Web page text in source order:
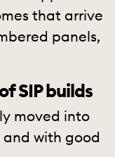
that arrive
panels,
SIP builds
moved into
with good